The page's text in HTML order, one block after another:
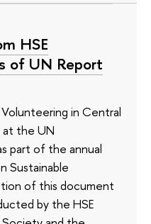
HSE
of UN Report
in Central
at the UN
part of the annual
Sustainable
of this document
by the HSE